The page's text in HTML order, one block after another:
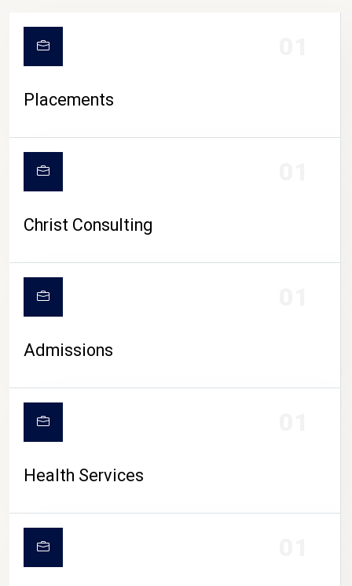
CAMPUS LIFE
Placements
Christ Consulting
Admissions
Health Services